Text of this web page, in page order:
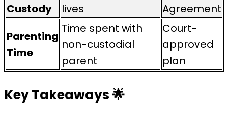
Custody
lives
Agreement
Parenting
Time
Time spent with
non-custodial
parent
Court-
approved
plan
Key Takeaways🌟